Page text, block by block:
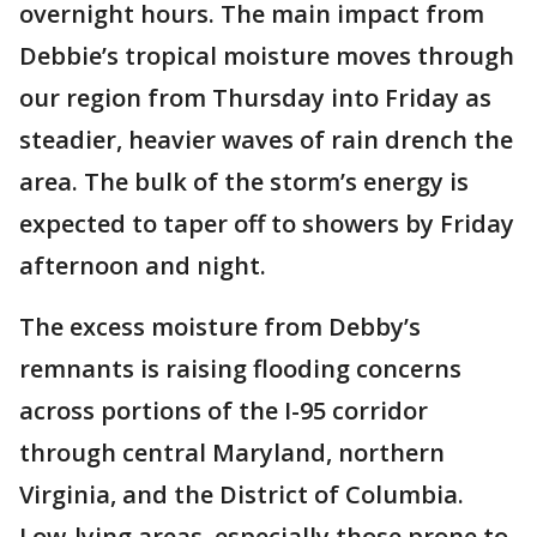
overnight hours. The main impact from
Debbie’s tropical moisture moves through
our region from Thursday into Friday as
steadier, heavier waves of rain drench the
area. The bulk of the storm’s energy is
expected to taper off to showers by Friday
afternoon and night.
The excess moisture from Debby’s
remnants is raising flooding concerns
across portions of the I-95 corridor
through central Maryland, northern
Virginia, and the District of Columbia.